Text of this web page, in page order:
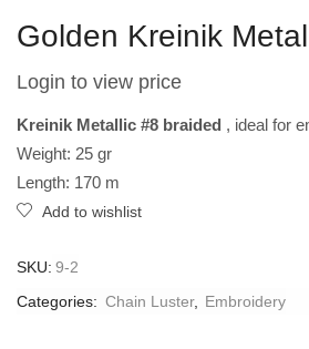
Golden Kreinik
Login to view price
Kreinik Metallic #8 braided , ideal for
Weight: 25 gr
Length: 170 m
Add to wishlist
SKU: 9-2
Categories: Chain Luster, Embroidery